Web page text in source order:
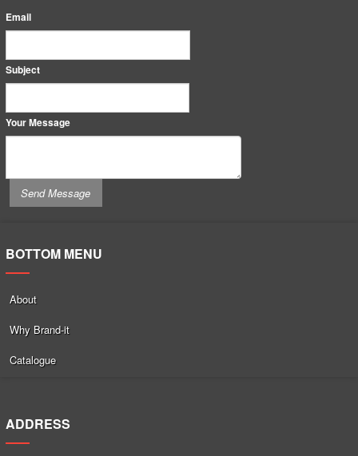
Email
Subject
Your Message
BOTTOM MENU
About
Why Brand-it
Catalogue
ADDRESS